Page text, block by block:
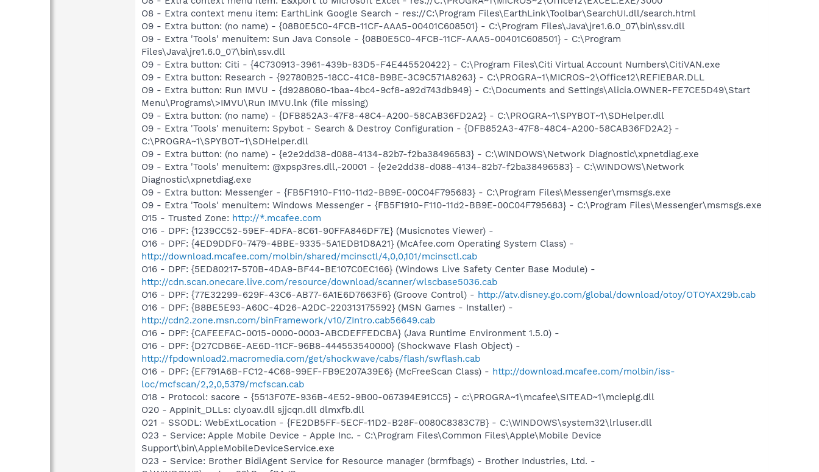
O8 - Extra context menu item: EarthLink Google Search - res://C:\Program Files\EarthLink\Toolbar\SearchUI.dll/search.html
O9 - Extra button: (no name) - {08B0E5C0-4FCB-11CF-AAA5-00401C608501} - C:\Program Files\Java\jre1.6.0_07\bin\ssv.dll
O9 - Extra 'Tools' menuitem: Sun Java Console - {08B0E5C0-4FCB-11CF-AAA5-00401C608501} - C:\Program
Files\Java\jre1.6.0_07\bin\ssv.dll
O9 - Extra button: Citi - {4C730913-3961-439b-83D5-F4E445520422} - C:\Program Files\Citi Virtual Account Numbers\CitiVAN.exe
O9 - Extra button: Research - {92780B25-18CC-41C8-B9BE-3C9C571A8263} - C:\PROGRA~1\MICROS~2\Office12\REFIEBAR.DLL
O9 - Extra button: Run IMVU - {d9288080-1baa-4bc4-9cf8-a92d743db949} - C:\Documents and Settings\Alicia.OWNER-FE7CE5D49\Start
Menu\Programs\>IMVU\Run IMVU.lnk (file missing)
O9 - Extra button: (no name) - {DFB852A3-47F8-48C4-A200-58CAB36FD2A2} - C:\PROGRA~1\SPYBOT~1\SDHelper.dll
O9 - Extra 'Tools' menuitem: Spybot - Search & Destroy Configuration - {DFB852A3-47F8-48C4-A200-58CAB36FD2A2} -
C:\PROGRA~1\SPYBOT~1\SDHelper.dll
O9 - Extra button: (no name) - {e2e2dd38-d088-4134-82b7-f2ba38496583} - C:\WINDOWS\Network Diagnostic\xpnetdiag.exe
O9 - Extra 'Tools' menuitem: @xpsp3res.dll,-20001 - {e2e2dd38-d088-4134-82b7-f2ba38496583} - C:\WINDOWS\Network
Diagnostic\xpnetdiag.exe
O9 - Extra button: Messenger - {FB5F1910-F110-11d2-BB9E-00C04F795683} - C:\Program Files\Messenger\msmsgs.exe
O9 - Extra 'Tools' menuitem: Windows Messenger - {FB5F1910-F110-11d2-BB9E-00C04F795683} - C:\Program Files\Messenger\msmsgs.exe
O15 - Trusted Zone: http://*.mcafee.com
O16 - DPF: {1239CC52-59EF-4DFA-8C61-90FFA846DF7E} (Musicnotes Viewer) -
O16 - DPF: {4ED9DDF0-7479-4BBE-9335-5A1EDB1D8A21} (McAfee.com Operating System Class) -
http://download.mcafee.com/molbin/shared/mcinsctl/4,0,0,101/mcinsctl.cab
O16 - DPF: {5ED80217-570B-4DA9-BF44-BE107C0EC166} (Windows Live Safety Center Base Module) -
http://cdn.scan.onecare.live.com/resource/download/scanner/wlscbase5036.cab
O16 - DPF: {77E32299-629F-43C6-AB77-6A1E6D7663F6} (Groove Control) - http://atv.disney.go.com/global/download/otoy/OTOYAX29b.cab
O16 - DPF: {B8BE5E93-A60C-4D26-A2DC-220313175592} (MSN Games - Installer) -
http://cdn2.zone.msn.com/binFramework/v10/ZIntro.cab56649.cab
O16 - DPF: {CAFEEFAC-0015-0000-0003-ABCDEFFEDCBA} (Java Runtime Environment 1.5.0) -
O16 - DPF: {D27CDB6E-AE6D-11CF-96B8-444553540000} (Shockwave Flash Object) -
http://fpdownload2.macromedia.com/get/shockwave/cabs/flash/swflash.cab
O16 - DPF: {EF791A6B-FC12-4C68-99EF-FB9E207A39E6} (McFreeScan Class) - http://download.mcafee.com/molbin/iss-
loc/mcfscan/2,2,0,5379/mcfscan.cab
O18 - Protocol: sacore - {5513F07E-936B-4E52-9B00-067394E91CC5} - c:\PROGRA~1\mcafee\SITEAD~1\mcieplg.dll
O20 - AppInit_DLLs: clyoav.dll sjjcqn.dll dlmxfb.dll
O21 - SSODL: WebExtLocation - {FE2DB5FF-5ECF-11D2-B28F-0080C8383C7B} - C:\WINDOWS\system32\lrluser.dll
O23 - Service: Apple Mobile Device - Apple Inc. - C:\Program Files\Common Files\Apple\Mobile Device
Support\bin\AppleMobileDeviceService.exe
O23 - Service: Brother BidiAgent Service for Resource manager (brmfbags) - Brother Industries, Ltd. -